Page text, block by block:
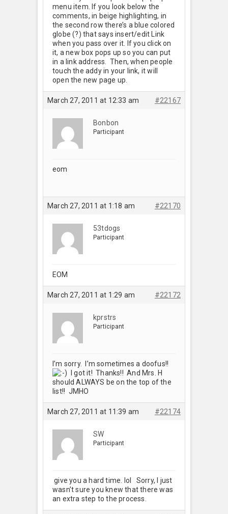
menu item. If you look below the
comments, in beige highlighting, in
the second row there’s a blue colored
globe (?) that says insert/edit Link
when you pass over it. If you click on
it, a new box pops up so you can put
in a link address. Then, when people
touch the addy in your link, it will
open the new page up.
March 27, 2011 at 12:33 am #22167
Bonbon
Participant
eom
March 27, 2011 at 1:18 am #22170
53tdogs
Participant
EOM
March 27, 2011 at 1:29 am #22172
kprstrs
Participant
I’m sorry. I’m sometimes a doofus!!
I got it! Thanks!! And Mrs. H
should ALWAYS be on the top of the
list!! JMHO
March 27, 2011 at 11:39 am #22174
SW
Participant
give you a hard time. lol Sorry, I just
wasn’t sure you knew that there was
an extra step to the process.